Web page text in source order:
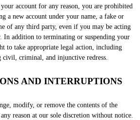
account for any reason, you are prohibited
a new account under your name, a fake or
of any third party, even if you may be acting
In addition to terminating or suspending your
to take appropriate legal action, including
criminal, and injunctive redress.
AND INTERRUPTIONS
modify, or remove the contents of the
reason at our sole discretion without notice.